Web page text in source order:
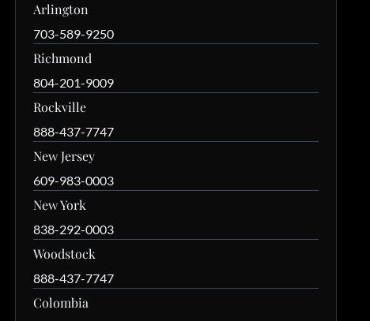
Arlington
703-589-9250
Richmond
804-201-9009
Rockville
888-437-7747
New Jersey
609-983-0003
New York
838-292-0003
Woodstock
888-437-7747
Colombia